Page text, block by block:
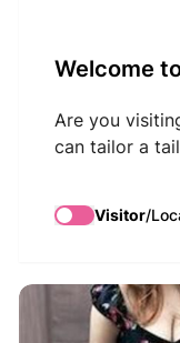
Welcome
Are you
can tailor a
Visitor/
Sarah